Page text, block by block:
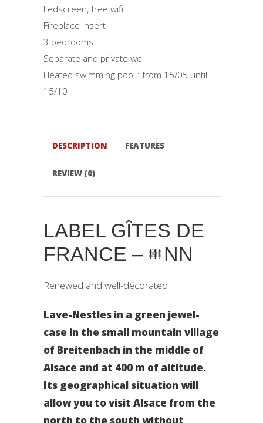
Ledscreen, free wifi
Fireplace insert
3 bedrooms
Separate and private wc
Heated swimming pool : from 15/05 until
15/10
DESCRIPTION FEATURES
REVIEW (0)
LABEL GÎTES DE
FRANCE –
NN
Renewed and well-decorated
Lave-Nestles in a green jewel-
case in the small mountain village
of Breitenbach in the middle of
Alsace and at 400 m of altitude.
Its geographical situation will
allow you to visit Alsace from the